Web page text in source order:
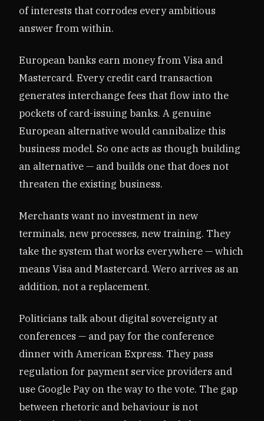
of interests that corrodes every ambitious
answer from within.
European banks earn money from Visa and
Mastercard. Every credit card transaction
generates interchange fees that flow into the
pockets of card-issuing banks. A genuine
European alternative would cannibalize this
business model. So one acts as though building
an alternative — and builds one that does not
threaten the existing business.
Merchants want no investment in new
terminals, new processes, new training. They
take the system that works everywhere — which
means Visa and Mastercard. Wero arrives as an
addition, not a replacement.
Politicians talk about digital sovereignty at
conferences — and pay for the conference
dinner with American Express. They pass
regulation for payment service providers and
use Google Pay on the way to the vote. The gap
between rhetoric and behaviour is not